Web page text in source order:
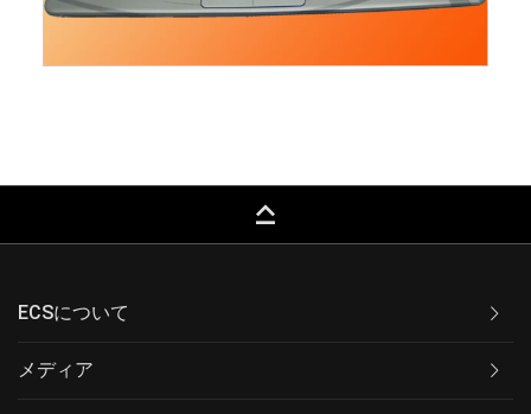
keyboard_capslock
ECSについて
メディア